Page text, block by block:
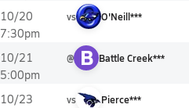
10/20
7:30pm
vs O'Neill***
10/21
5:00pm
@ B Battle Creek***
10/23
vs Pierce***